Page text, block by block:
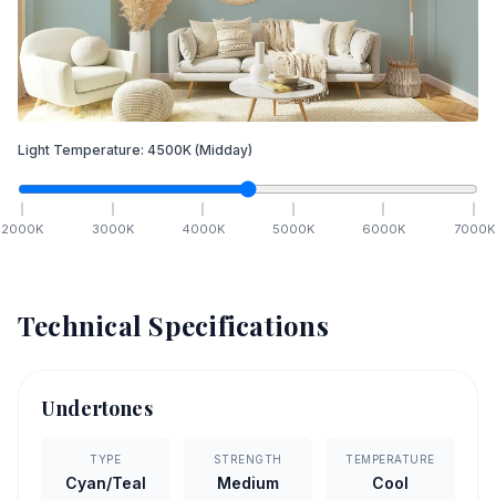
Light Temperature: 4500K (Midday)
2000K 3000K 4000K 5000K 6000K 7000K
Technical Specifications
Undertones
TYPE
Cyan/Teal
STRENGTH
Medium
TEMPERATURE
Cool